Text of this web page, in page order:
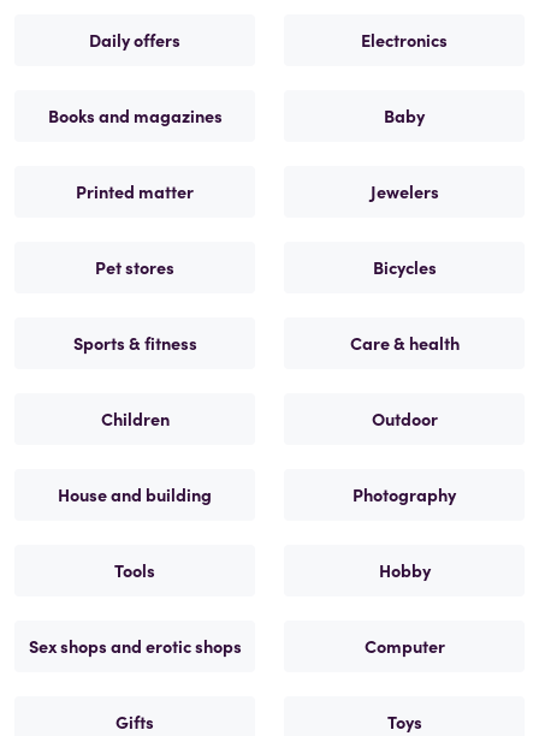
Daily offers Electronics
Books and magazines Baby
Printed matter Jewelers
Pet stores Bicycles
Sports & fitness Care & health
Children Outdoor
House and building Photography
Tools Hobby
Sex shops and erotic shops Computer
Gifts Toys